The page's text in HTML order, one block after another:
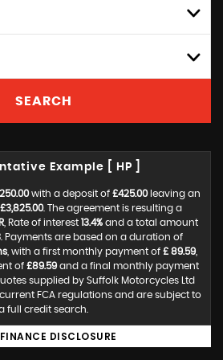
SEARCH
Example [ HP ]
with a deposit of £425.00leaving an
£3,825.00. The agreement is resulting a
, Rate of interest 13.4%and a total amount
. Payments are based on a duration of
, with a first monthly payment of £ 89.59,
of £89.59and a final monthly payment
supplied by Suffolk Motorcycles Ltd
FCA regulations and are subject to
full credit search.
DISCLOSURE